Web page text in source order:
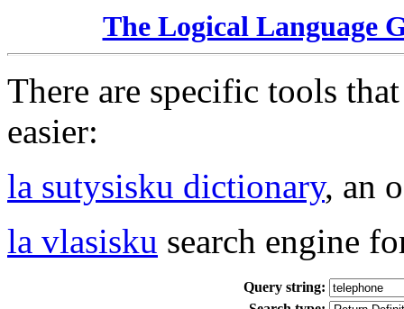
The Logical Language
There are specific tools
easier:
la sutysisku dictionary, an
la vlasisku search engine
Query string: